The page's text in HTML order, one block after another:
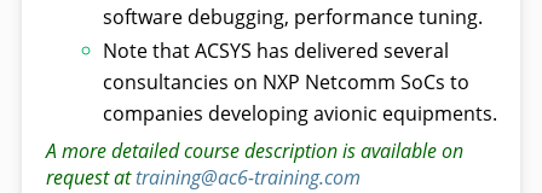
software debugging, performance tuning.
Note that ACSYS has delivered several
consultancies on NXP Netcomm SoCs to
companies developing avionic equipments.
A more detailed course description is available on
request attraining@ac6-training.com